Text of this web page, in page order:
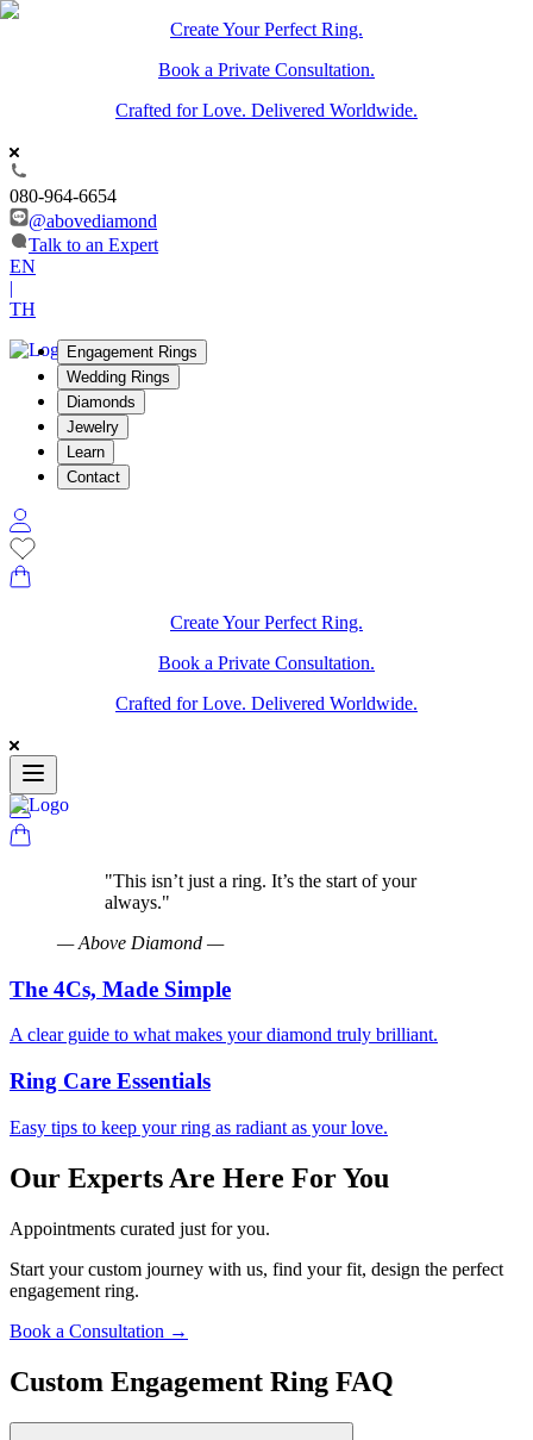
Create Your Perfect Ring.
Book a Private Consultation.
Crafted for Love. Delivered Worldwide.
080-964-6654
@abovediamond
Talk to an Expert
EN
|
TH
Engagement Rings
Wedding Rings
Diamonds
Jewelry
Learn
Contact
Create Your Perfect Ring.
Book a Private Consultation.
Crafted for Love. Delivered Worldwide.
"This isn’t just a ring. It’s the start of your
always."
—Above Diamond —
The 4Cs, Made Simple
A clear guide to what makes your diamond truly brilliant.
Ring Care Essentials
Easy tips to keep your ring as radiant as your love.
Our Experts Are Here For You
Appointments curated just for you.
Start your custom journey with us, find your fit, design the perfect
engagement ring.
Book a Consultation →
Custom Engagement Ring FAQ